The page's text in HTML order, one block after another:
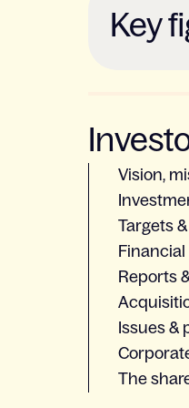
Key
Vision,
Targets
Reports
Issues &
The